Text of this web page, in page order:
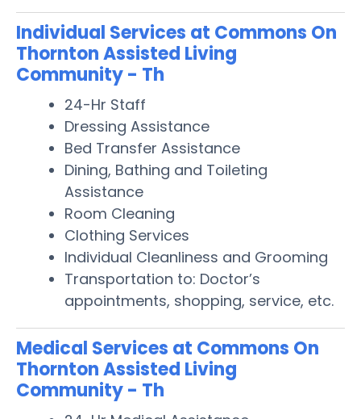
Individual Services at Commons On
Thornton Assisted Living
Community - Th
24-Hr Staff
Dressing Assistance
Bed Transfer Assistance
Dining, Bathing and Toileting
Assistance
Room Cleaning
Clothing Services
Individual Cleanliness and Grooming
Transportation to: Doctor’s
appointments, shopping, service, etc.
Medical Services at Commons On
Thornton Assisted Living
Community - Th